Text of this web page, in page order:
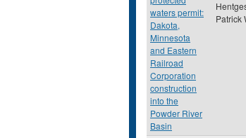
waters permit:
Dakota,
Minnesota
and Eastern
Railroad
Corporation
construction
into the
Powder River
Basin
Patrick